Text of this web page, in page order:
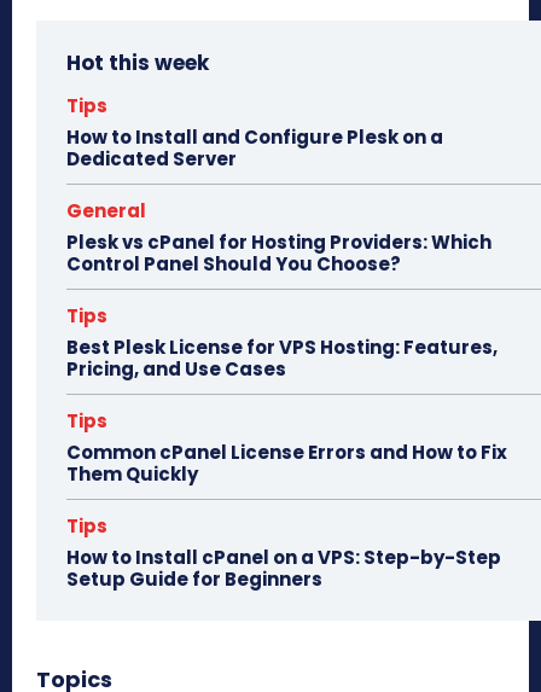
ok do
Hot this week
Tips
How to Install and Configure Plesk on a
Dedicated Server
General
Plesk vs cPanel for Hosting Providers: Which
Control Panel Should You Choose?
Tips
Best Plesk License for VPS Hosting: Features,
Pricing, and Use Cases
Tips
Common cPanel License Errors and How to Fix
Them Quickly
Tips
How to Install cPanel on a VPS: Step-by-Step
Setup Guide for Beginners
Topics